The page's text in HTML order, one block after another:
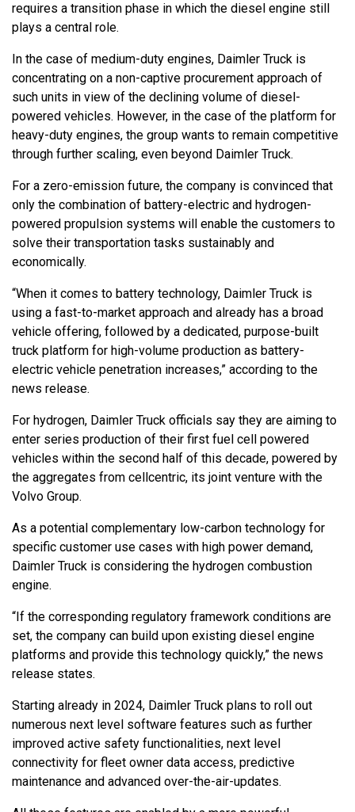
requires a transition phase in which the diesel engine still
plays a central role.
In the case of medium-duty engines, Daimler Truck is
concentrating on a non-captive procurement approach of
such units in view of the declining volume of diesel-
powered vehicles. However, in the case of the platform for
heavy-duty engines, the group wants to remain competitive
through further scaling, even beyond Daimler Truck.
For a zero-emission future, the company is convinced that
only the combination of battery-electric and hydrogen-
powered propulsion systems will enable the customers to
solve their transportation tasks sustainably and
economically.
“When it comes to battery technology, Daimler Truck is
using a fast-to-market approach and already has a broad
vehicle offering, followed by a dedicated, purpose-built
truck platform for high-volume production as battery-
electric vehicle penetration increases,” according to the
news release.
For hydrogen, Daimler Truck officials say they are aiming to
enter series production of their first fuel cell powered
vehicles within the second half of this decade, powered by
the aggregates from cellcentric, its joint venture with the
Volvo Group.
As a potential complementary low-carbon technology for
specific customer use cases with high power demand,
Daimler Truck is considering the hydrogen combustion
engine.
“If the corresponding regulatory framework conditions are
set, the company can build upon existing diesel engine
platforms and provide this technology quickly,” the news
release states.
Starting already in 2024, Daimler Truck plans to roll out
numerous next level software features such as further
improved active safety functionalities, next level
connectivity for fleet owner data access, predictive
maintenance and advanced over-the-air-updates.